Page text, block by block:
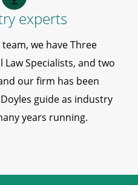
experts
we have Three
Specialists, and two
our firm has been
guide as industry
years running.